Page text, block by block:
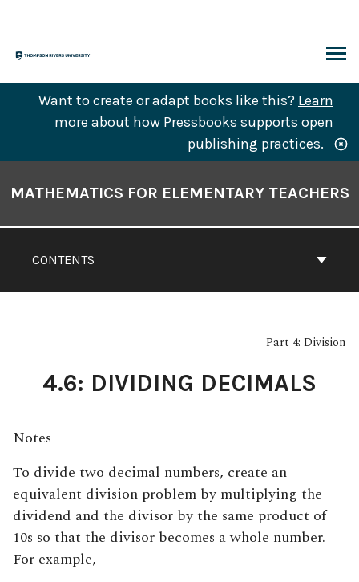
content
Want to create or adapt books like this? Learn
more about how Pressbooks supports open
publishing practices.
Contents
CONTENTS
MATHEMATICS FOR ELEMENTARY TEACHERS
Part 4: Division
4.6: DIVIDING DECIMALS
Notes
To divide two decimal numbers, create an
equivalent division problem by multiplying the
dividend and the divisor by the same product of
10s so that the divisor becomes a whole number.
For example,